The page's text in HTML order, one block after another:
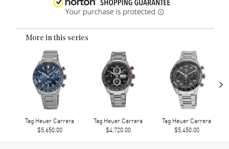
More in this series
Tag Heuer Carrera
$5,650.00
Tag Heuer Carrera
$4,720.00
Tag Heuer Carrera
$5,450.00
›